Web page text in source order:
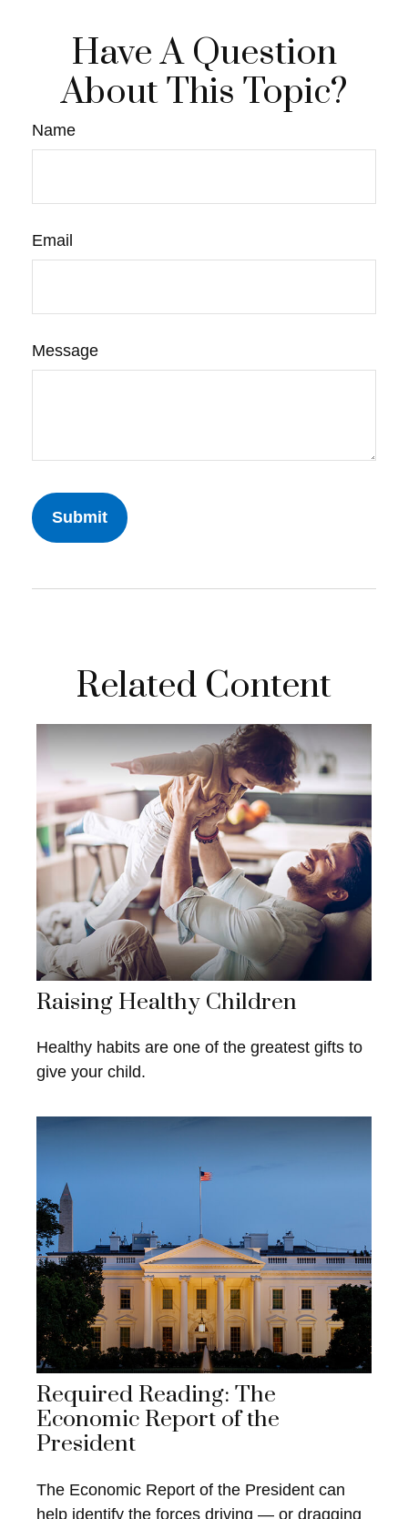
Have A Question
About This Topic?
Name
Email
Message
Related Content
Raising Healthy Children
Healthy habits are one of the greatest gifts to
give your child.
Required Reading: The
Economic Report of the
President
The Economic Report of the President can
help identify the forces driving — or dragging